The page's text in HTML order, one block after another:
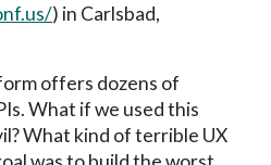
) in Carlsbad,
offers dozens of
What if we used this
What kind of terrible UX